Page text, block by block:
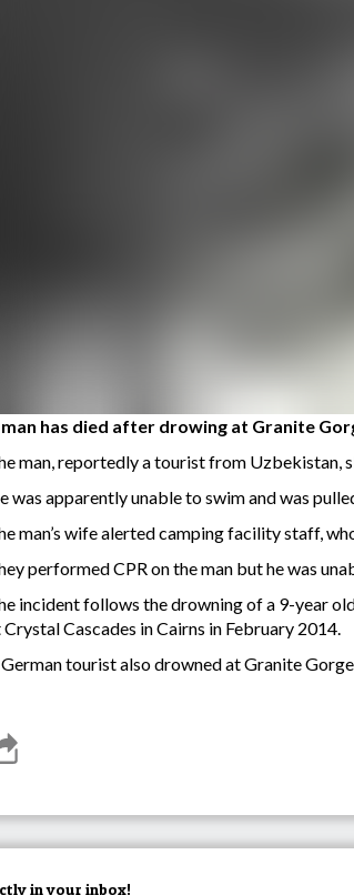
has died after drowing at Granite
man, reportedly a tourist from Uzbekistan,
was apparently unable to swim and was
man’s wife alerted camping facility staff,
performed CPR on the man but he was
incident follows the drowning of a 9-year
Crystal Cascades in Cairns in February 2014.
tourist also drowned at Granite
in your inbox!